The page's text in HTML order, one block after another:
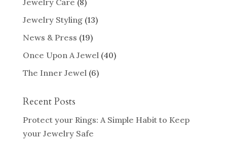
Jewelry Care (8)
Jewelry Styling(13)
News & Press (19)
Once Upon A Jewel(40)
The Inner Jewel(6)
Recent Posts
Protect your Rings: A Simple Habit to Keep
your Jewelry Safe